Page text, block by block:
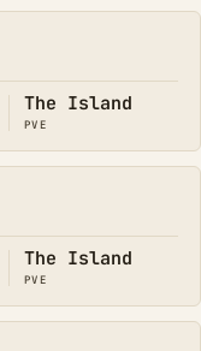
The Island
PVE
The Island
PVE